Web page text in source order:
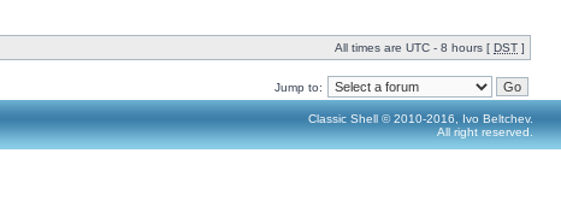
All times are UTC - 8 hours [ DST ]
Jump to:
Classic Shell © 2010-2016, Ivo Beltchev.
All right reserved.